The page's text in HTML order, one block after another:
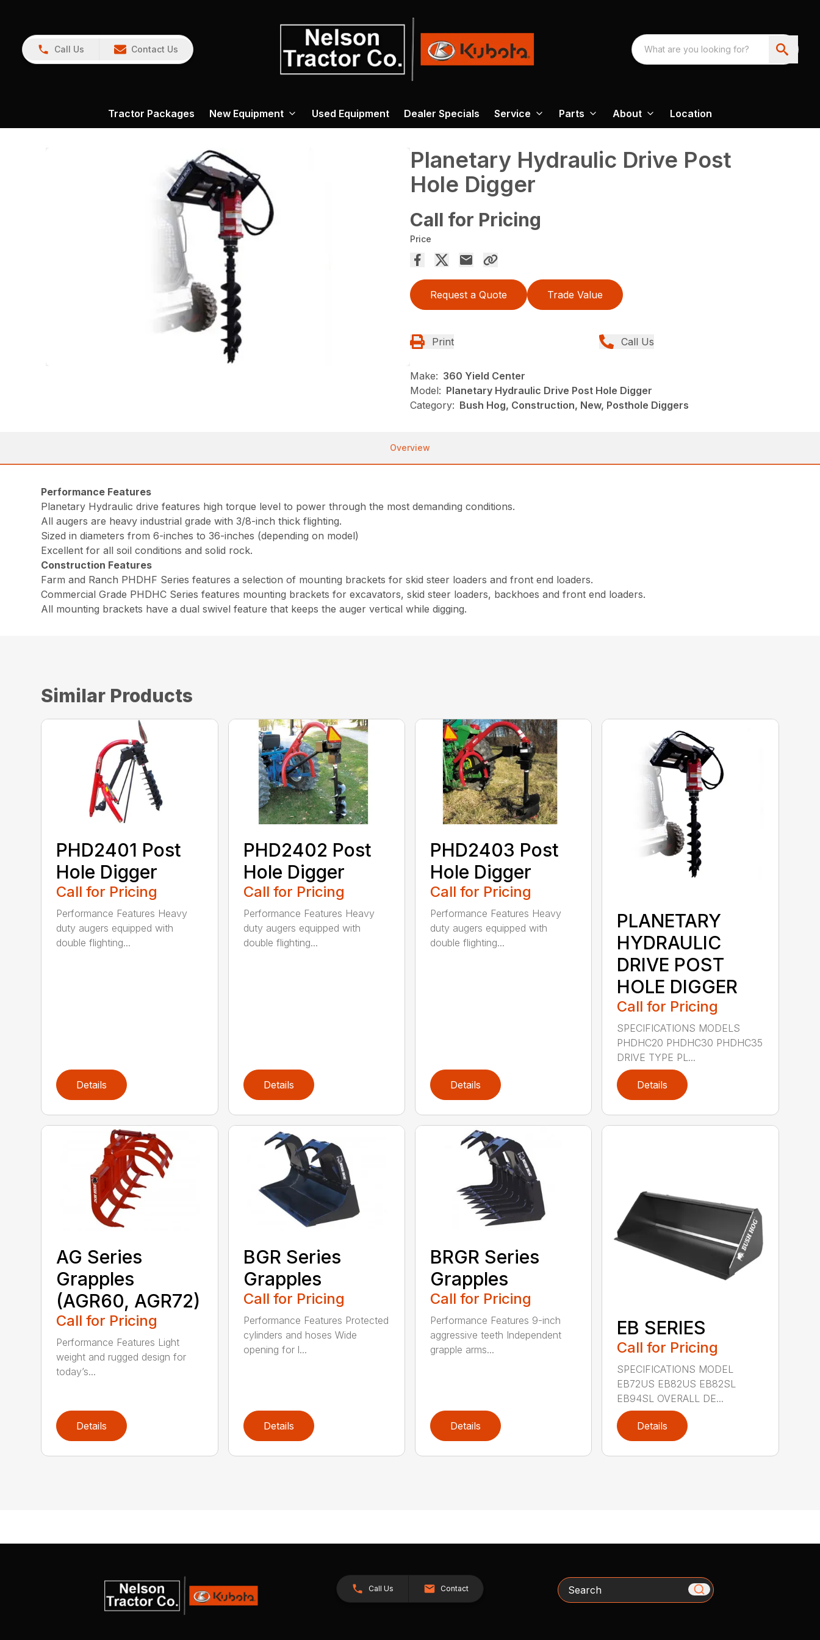
Call Us Contact Us
Tractor Packages New Equipment Used Equipment Dealer Specials Service Parts About Location
Planetary Hydraulic Drive Post
Hole Digger
Call for Pricing
Price
Request a Quote Trade Value
Print Call Us
Make: 360 Yield Center
Model: Planetary Hydraulic Drive Post Hole Digger
Category: Bush Hog, Construction, New, Posthole Diggers
Overview
Performance Features
Planetary Hydraulic drive features high torque level to power through the most demanding conditions.
All augers are heavy industrial grade with 3/8-inch thick flighting.
Sized in diameters from 6-inches to 36-inches (depending on model)
Excellent for all soil conditions and solid rock.
Construction Features
Farm and Ranch PHDHF Series features a selection of mounting brackets for skid steer loaders and front end loaders.
Commercial Grade PHDHC Series features mounting brackets for excavators, skid steer loaders, backhoes and front end loaders.
All mounting brackets have a dual swivel feature that keeps the auger vertical while digging.
Similar Products
PHD2401 Post
Hole Digger
Call for Pricing
Performance Features Heavy
duty augers equipped with
double flighting...
Details
PHD2402 Post
Hole Digger
Call for Pricing
Performance Features Heavy
duty augers equipped with
double flighting...
Details
PHD2403 Post
Hole Digger
Call for Pricing
Performance Features Heavy
duty augers equipped with
double flighting...
Details
PLANETARY
HYDRAULIC
DRIVE POST
HOLE DIGGER
Call for Pricing
SPECIFICATIONS MODELS
PHDHC20 PHDHC30 PHDHC35
DRIVE TYPE PL...
Details
AG Series
Grapples
(AGR60, AGR72)
Call for Pricing
Performance Features Light
weight and rugged design for
today’s...
Details
BGR Series
Grapples
Call for Pricing
Performance Features Protected
cylinders and hoses Wide
opening for l...
Details
BRGR Series
Grapples
Call for Pricing
Performance Features 9-inch
aggressive teeth Independent
grapple arms...
Details
EB SERIES
Call for Pricing
SPECIFICATIONS MODEL
EB72US EB82US EB82SL
EB94SL OVERALL DE...
Details
Call Us Contact Search